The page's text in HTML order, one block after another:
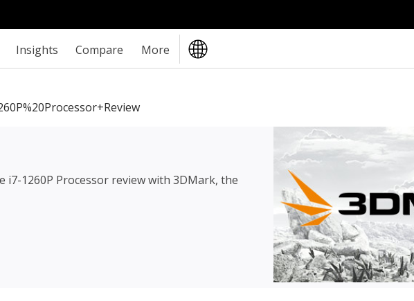
Insights Compare More
i7-1260P Processor reviewwith 3DMark, the